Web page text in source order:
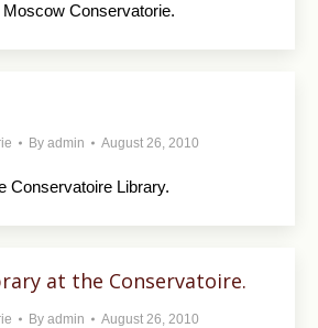
Conservatorie.
By admin August 26, 2010
Conservatoire Library.
at the Conservatoire.
By admin August 26, 2010